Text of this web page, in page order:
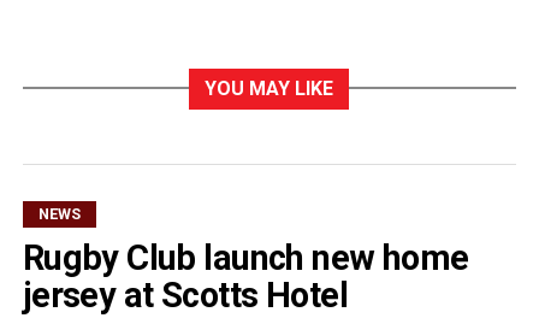
YOU MAY LIKE
NEWS
Rugby Club launch new home
jersey at Scotts Hotel